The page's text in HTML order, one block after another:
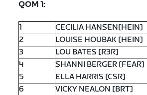
QOM 1:
1 CECILIA HANSEN[HEIN]
2
LOUISE HOUBAK [HEIN]
3
LOU BATES [R3R]
4
SHANNI BERGER [FEAR]
5
ELLA HARRIS [CSR]
6
VICKY NEALON [BRT]